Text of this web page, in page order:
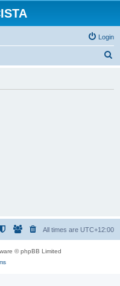
Login
All times are UTC+12:00
© phpBB Limited